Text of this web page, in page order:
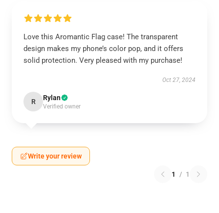
Love this Aromantic Flag case! The transparent
design makes my phone’s color pop, and it offers
solid protection. Very pleased with my purchase!
Oct 27, 2024
R Rylan
Verified owner
Write your review
1 / 1